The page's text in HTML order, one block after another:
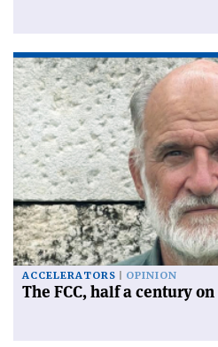
ACCELERATORS OPINION
The FCC, half a century on